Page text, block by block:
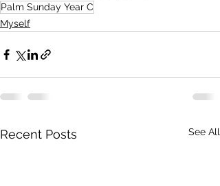
Palm Sunday Year C
Myself
Recent Posts See All